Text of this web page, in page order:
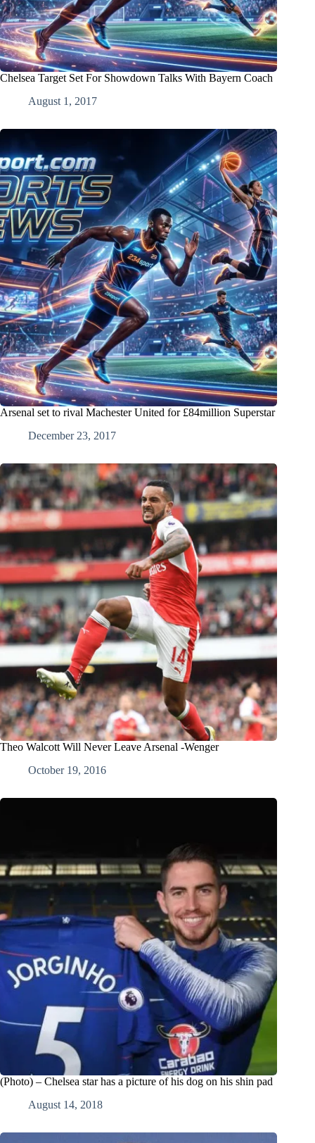
Chelsea Target Set For Showdown Talks With Bayern Coach
August 1, 2017
Arsenal set to rival Machester United for £84million Superstar
December 23, 2017
Theo Walcott Will Never Leave Arsenal -Wenger
October 19, 2016
(Photo) – Chelsea star has a picture of his dog on his shin pad
August 14, 2018